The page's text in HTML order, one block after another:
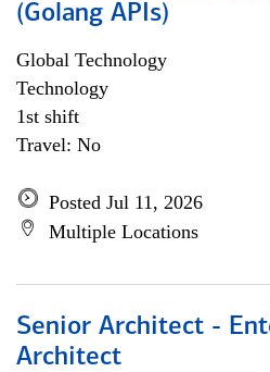
(Golang APIs)
Global Technology
Technology
1st shift
Travel: No
Posted Jul 11, 2026
Multiple Locations
Senior Architect -
Architect